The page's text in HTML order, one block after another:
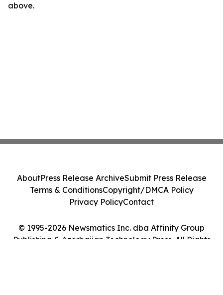
above.
© 1995-2026 Newsmatics Inc. dba Affinity Group
Publishing & Azerbaijan Technology Press. All Rights
AboutPress Release ArchiveSubmit Press Release
Terms & ConditionsCopyright/DMCA Policy
Privacy PolicyContact